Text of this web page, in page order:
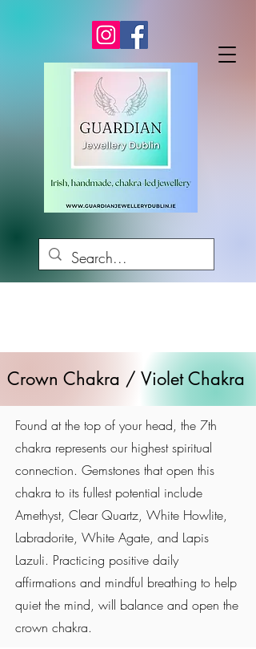
Crown Chakra / Violet Chakra
Found at the top of your head, the 7th
chakra represents our highest spiritual
connection. Gemstones that open this
chakra to its fullest potential include
Amethyst, Clear Quartz, White Howlite,
Labradorite, White Agate, and Lapis
Lazuli. Practicing positive daily
affirmations and mindful breathing to help
quiet the mind, will balance and open the
crown chakra.